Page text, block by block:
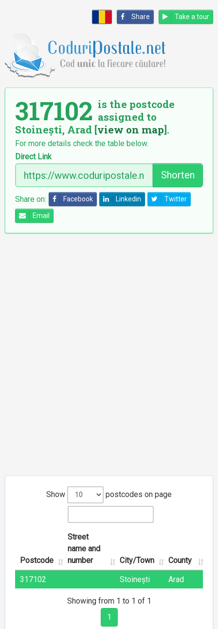
Share Take a tour
317102 is the postcode
assigned to
Stoinești, Arad [view on map].
For more details check the table below.
Direct Link
Shorten
Share on: Facebook Linkedin Twitter
Email
Show postcodes on page
Postcode
Street
name and
number
City/Town County
317102 Stoinești Arad
Showing from 1 to 1 of 1
1